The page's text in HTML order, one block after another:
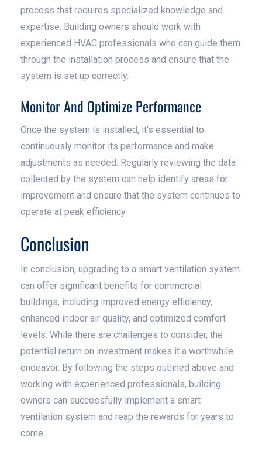
process that requires specialized knowledge and
expertise. Building owners should work with
experienced HVAC professionals who can guide them
through the installation process and ensure that the
system is set up correctly.
Monitor And Optimize Performance
Once the system is installed, it's essential to
continuously monitor its performance and make
adjustments as needed. Regularly reviewing the data
collected by the system can help identify areas for
improvement and ensure that the system continues to
operate at peak efficiency.
Conclusion
In conclusion, upgrading to a smart ventilation system
can offer significant benefits for commercial
buildings, including improved energy efficiency,
enhanced indoor air quality, and optimized comfort
levels. While there are challenges to consider, the
potential return on investment makes it a worthwhile
endeavor. By following the steps outlined above and
working with experienced professionals, building
owners can successfully implement a smart
ventilation system and reap the rewards for years to
come.